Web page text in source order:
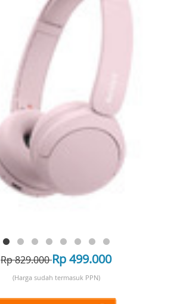
Rp 829.000Rp 499.000
(Harga sudah termasuk PPN)